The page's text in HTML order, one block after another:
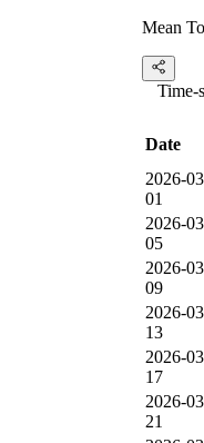
Mean
Time-
Date
2026-
01
2026-
05
2026-
09
2026-
13
2026-
17
2026-
21